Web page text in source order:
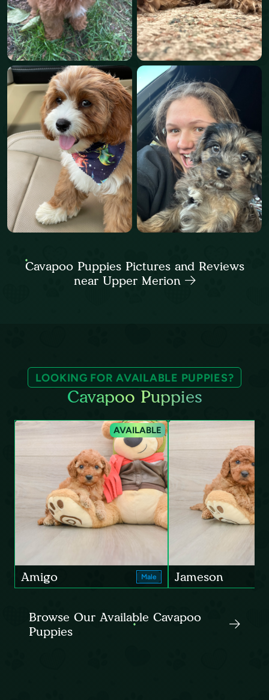
Cavapoo Puppies Pictures and Reviews
near Upper Merion
LOOKING FOR AVAILABLE PUPPIES?
Cavapoo Puppies
AVAILABLE
Amigo Male Jameson
Browse Our Available Cavapoo
Puppies